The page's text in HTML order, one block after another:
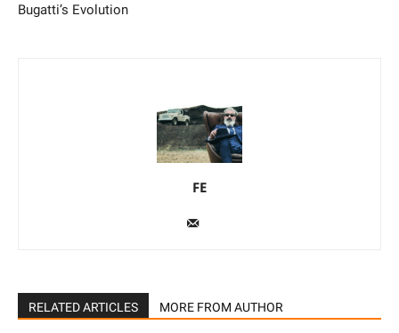
Bugatti’s Evolution
FE
RELATED ARTICLES MORE FROM AUTHOR